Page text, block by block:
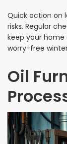
Quick action on
risks. Regular
keep your home
worry-free
Oil